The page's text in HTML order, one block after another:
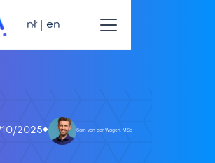
nl | en
2025 Sam van der Wagen, MSc